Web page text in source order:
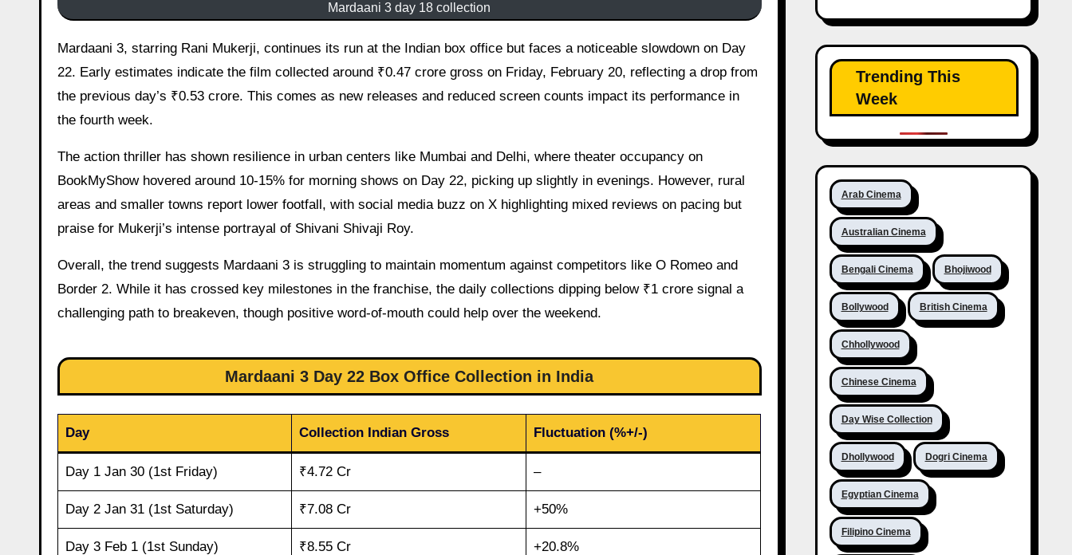
Mardaani 3 day 18 collection
Mardaani 3, starring Rani Mukerji, continues its run at the Indian box office but faces a noticeable slowdown on Day
22. Early estimates indicate the film collected around ₹0.47 crore gross on Friday, February 20, reflecting a drop from
the previous day’s ₹0.53 crore. This comes as new releases and reduced screen counts impact its performance in
the fourth week.
The action thriller has shown resilience in urban centers like Mumbai and Delhi, where theater occupancy on
BookMyShow hovered around 10-15% for morning shows on Day 22, picking up slightly in evenings. However, rural
areas and smaller towns report lower footfall, with social media buzz on X highlighting mixed reviews on pacing but
praise for Mukerji’s intense portrayal of Shivani Shivaji Roy.
Overall, the trend suggests Mardaani 3 is struggling to maintain momentum against competitors like O Romeo and
Border 2. While it has crossed key milestones in the franchise, the daily collections dipping below ₹1 crore signal a
challenging path to breakeven, though positive word-of-mouth could help over the weekend.
Mardaani 3 Day 22 Box Office Collection in India
Day Collection Indian Gross Fluctuation (%+/-)
Day 1 Jan 30 (1st Friday) ₹4.72 Cr –
Day 2 Jan 31 (1st Saturday) ₹7.08 Cr +50%
Day 3 Feb 1 (1st Sunday) ₹8.55 Cr +20.8%
Trending This
Week
Arab Cinema
Australian Cinema
Bengali Cinema Bhojiwood
Bollywood British Cinema
Chhollywood
Chinese Cinema
Day Wise Collection
Dhollywood Dogri Cinema
Egyptian Cinema
Filipino Cinema